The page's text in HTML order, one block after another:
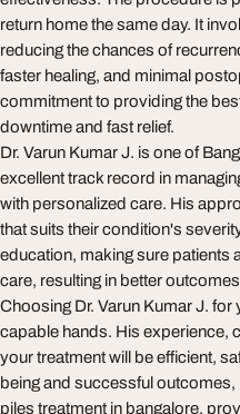
return home the same day. It
reducing the chances of
faster healing, and minimal
commitment to providing the
downtime and fast relief.
Dr. Varun Kumar J. is one of
excellent track record in
with personalized care. His
that suits their condition's
education, making sure patients
care, resulting in better
Choosing Dr. Varun Kumar J.
capable hands. His experience,
your treatment will be efficient,
being and successful outcomes,
piles treatment in bangalore,